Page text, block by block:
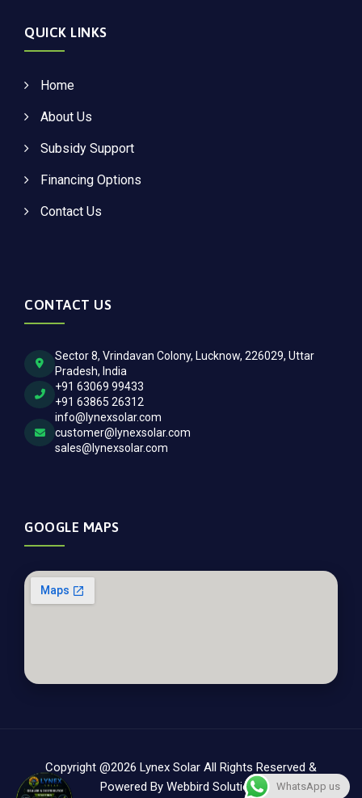
QUICK LINKS
Home
About Us
Subsidy Support
Financing Options
Contact Us
CONTACT US
Sector 8, Vrindavan Colony, Lucknow, 226029, Uttar
Pradesh, India
+91 63069 99433
+91 63865 26312
info@lynexsolar.com
customer@lynexsolar.com
sales@lynexsolar.com
GOOGLE MAPS
Copyright @2026 Lynex Solar All Rights Reserved &
Powered By Webbird Solutions WhatsApp us